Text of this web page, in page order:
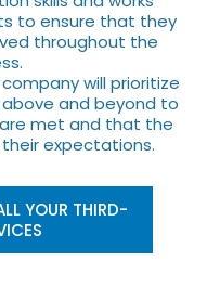
to ensure that they
throughout the
will prioritize
and beyond to
met and that the
expectations.
YOUR THIRD-